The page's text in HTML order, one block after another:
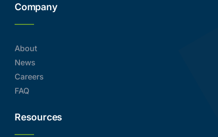
Company
About
News
Careers
FAQ
Resources